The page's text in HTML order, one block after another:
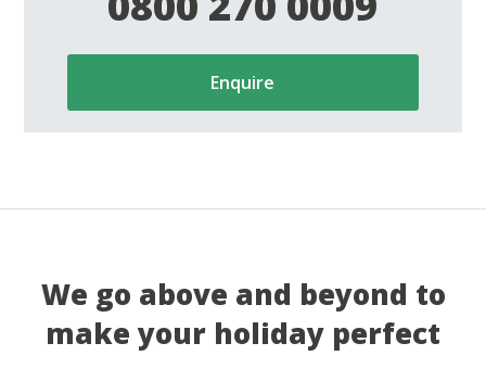
Enquire
We go above and beyond to
make your holiday perfect